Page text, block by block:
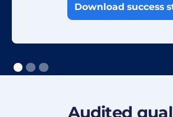
Download success
Audited